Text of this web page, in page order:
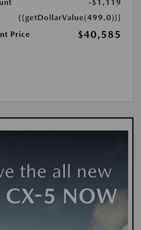
-$1,119
{{getDollarValue(499.0)}}
Price
$40,585